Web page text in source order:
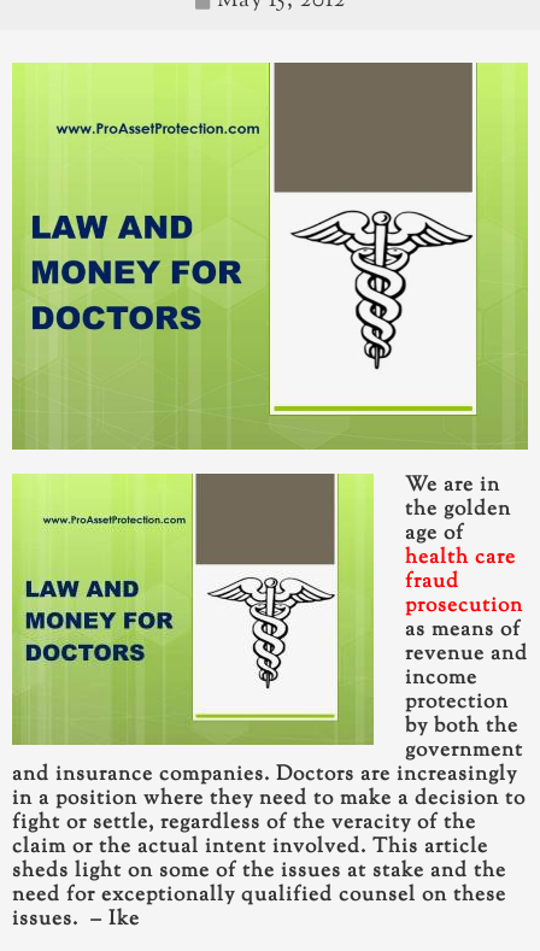
We are in
the golden
age of
health care
fraud
prosecution
as means of
revenue and
income
protection
by both the
government
and insurance companies. Doctors are increasingly
in a position where they need to make a decision to
fight or settle, regardless of the veracity of the
claim or the actual intent involved. This article
sheds light on some of the issues at stake and the
need for exceptionally qualified counsel on these
issues. – Ike